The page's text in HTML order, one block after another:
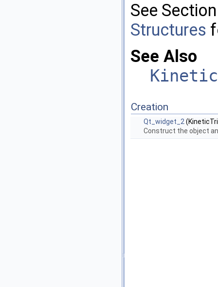
See
Structures
See Also
Creation
Qt_widget_2
Construct the object